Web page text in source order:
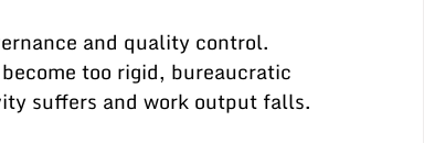
and quality control.
too rigid, bureaucratic
suffers and work output falls.